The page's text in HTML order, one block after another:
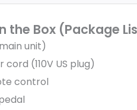
the Box (Package
unit)
cord (110V US plug)
control